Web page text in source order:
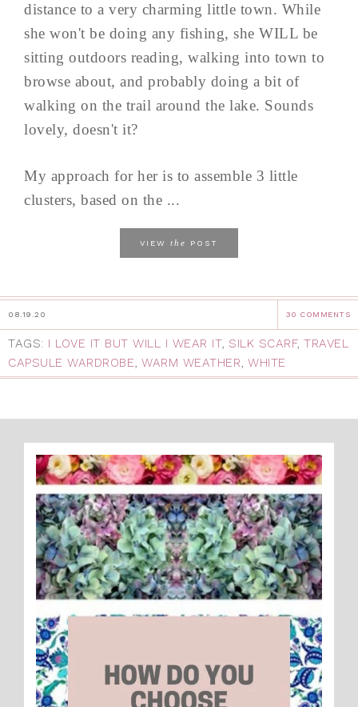
distance to a very charming little town. While
she won't be doing any fishing, she WILL be
sitting outdoors reading, walking into town to
browse about, and probably doing a bit of
walking on the trail around the lake. Sounds
lovely, doesn't it?
My approach for her is to assemble 3 little
clusters, based on the ...
VIEW the POST
08.19.20 30 COMMENTS
TAGS: I LOVE IT BUT WILL I WEAR IT, SILK SCARF, TRAVEL
CAPSULE WARDROBE, WARM WEATHER, WHITE